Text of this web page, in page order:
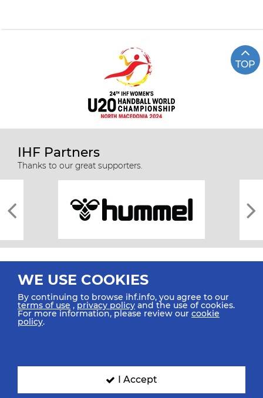
TOP
IHF Partners
Thanks to our great supporters.
All rights reserved © 2026 IHF
SIGN UP FOR OUR NEWSLETTER
WE USE COOKIES
By continuing to browse ihf.info, you agree to our
terms of use ,privacy policy and the use of cookies.
For more information, please review our cookie
policy.
I Accept